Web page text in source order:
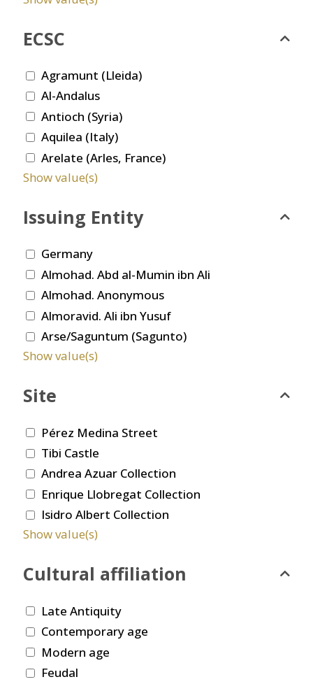
ECSC
Agramunt (Lleida)
Al-Andalus
Antioch (Syria)
Aquilea (Italy)
Arelate (Arles, France)
Show value(s)
Issuing Entity
Germany
Almohad. Abd al-Mumin ibn Ali
Almohad. Anonymous
Almoravid. Ali ibn Yusuf
Arse/Saguntum (Sagunto)
Show value(s)
Site
Pérez Medina Street
Tibi Castle
Andrea Azuar Collection
Enrique Llobregat Collection
Isidro Albert Collection
Show value(s)
Cultural affiliation
Late Antiquity
Contemporary age
Modern age
Feudal